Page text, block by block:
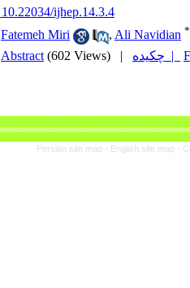
‎ 10.22034/ijhep.14.3.4
Fatemeh Miri
, Ali Navidian *
Abstract (602 Views) | چکیده |
Persian site map - English site map -